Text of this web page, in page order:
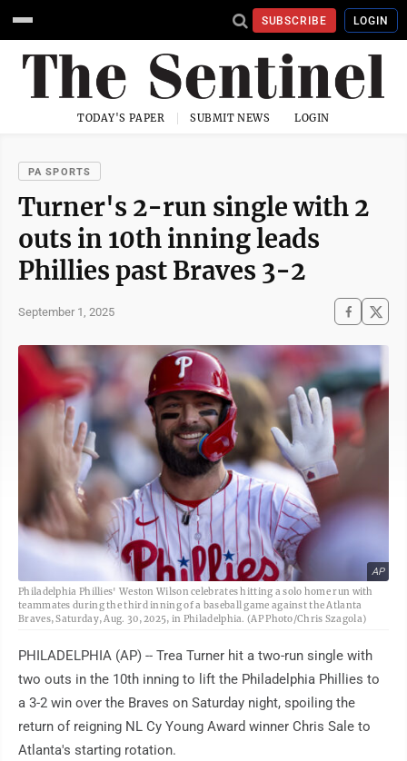
SUBSCRIBE LOGIN
TODAY'S PAPER SUBMIT NEWS LOGIN
PA SPORTS
Turner's 2-run single with 2
outs in 10th inning leads
Phillies past Braves 3-2
September 1, 2025
AP
Philadelphia Phillies' Weston Wilson celebrates hitting a solo home run with
teammates during the third inning of a baseball game against the Atlanta
Braves, Saturday, Aug. 30, 2025, in Philadelphia. (AP Photo/Chris Szagola)
PHILADELPHIA (AP) -- Trea Turner hit a two-run single with
two outs in the 10th inning to lift the Philadelphia Phillies to
a 3-2 win over the Braves on Saturday night, spoiling the
return of reigning NL Cy Young Award winner Chris Sale to
Atlanta's starting rotation.